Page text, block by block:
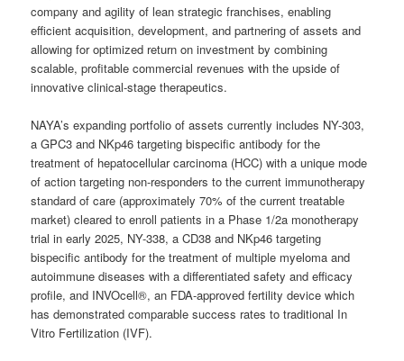
company and agility of lean strategic franchises, enabling
efficient acquisition, development, and partnering of assets and
allowing for optimized return on investment by combining
scalable, profitable commercial revenues with the upside of
innovative clinical-stage therapeutics.
NAYA’s expanding portfolio of assets currently includes NY-303,
a GPC3 and NKp46 targeting bispecific antibody for the
treatment of hepatocellular carcinoma (HCC) with a unique mode
of action targeting non-responders to the current immunotherapy
standard of care (approximately 70% of the current treatable
market) cleared to enroll patients in a Phase 1/2a monotherapy
trial in early 2025, NY-338, a CD38 and NKp46 targeting
bispecific antibody for the treatment of multiple myeloma and
autoimmune diseases with a differentiated safety and efficacy
profile, and INVOcell®, an FDA-approved fertility device which
has demonstrated comparable success rates to traditional In
Vitro Fertilization (IVF).